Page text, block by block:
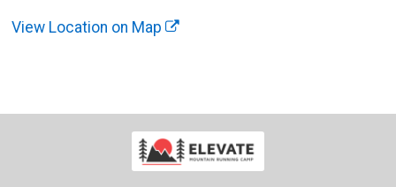
View Location on Map